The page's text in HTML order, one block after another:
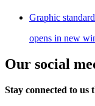
Graphic
opens in new
Our social
Stay connected to us